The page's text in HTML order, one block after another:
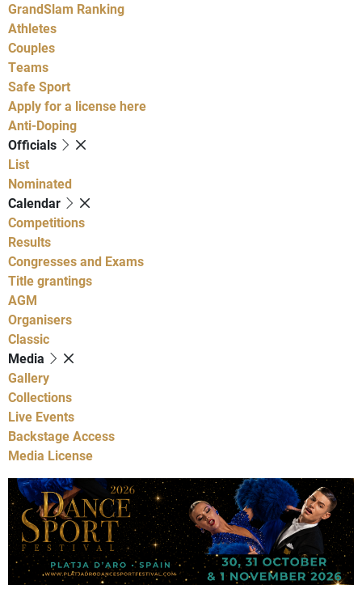
GrandSlam Ranking
Athletes
Couples
Teams
Safe Sport
Apply for a license here
Anti-Doping
Officials
List
Nominated
Calendar
Competitions
Results
Congresses and Exams
Title grantings
AGM
Organisers
Classic
Media
Gallery
Collections
Live Events
Backstage Access
Media License